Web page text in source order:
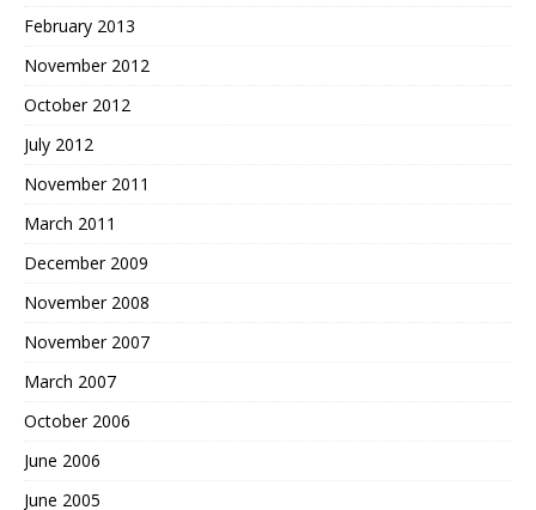
February 2013
November 2012
October 2012
July 2012
November 2011
March 2011
December 2009
November 2008
November 2007
March 2007
October 2006
June 2006
June 2005